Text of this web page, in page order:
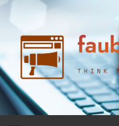
Skip
content